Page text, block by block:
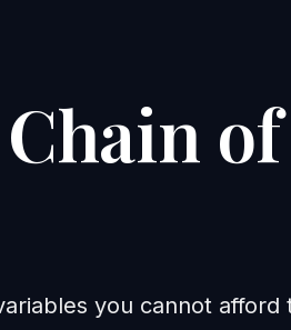
of
you cannot afford